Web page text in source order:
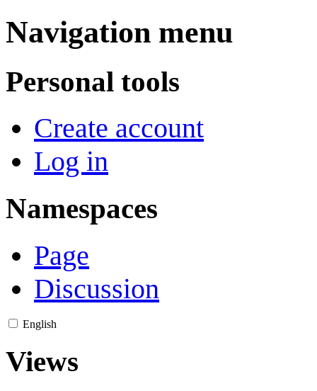
Navigation menu
Personal tools
Create account
Log in
Namespaces
Page
Discussion
English
Views